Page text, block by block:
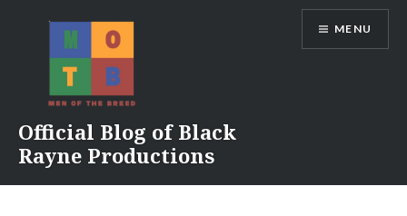
Official Blog of Black
Rayne Productions
MENU